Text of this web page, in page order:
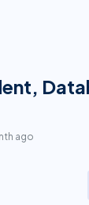
ago